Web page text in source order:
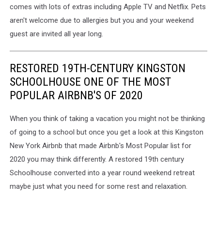
comes with lots of extras including Apple TV and Netflix. Pets
aren't welcome due to allergies but you and your weekend
guest are invited all year long.
RESTORED 19TH-CENTURY KINGSTON
SCHOOLHOUSE ONE OF THE MOST
POPULAR AIRBNB'S OF 2020
When you think of taking a vacation you might not be thinking
of going to a school but once you get a look at this Kingston
New York Airbnb that made Airbnb's Most Popular list for
2020 you may think differently. A restored 19th century
Schoolhouse converted into a year round weekend retreat
maybe just what you need for some rest and relaxation.